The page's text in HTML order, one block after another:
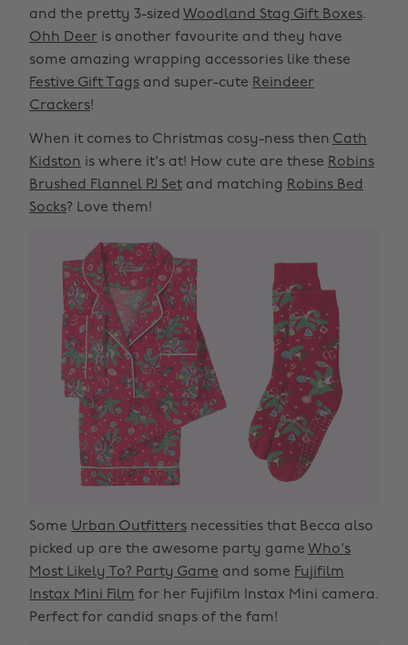
and the pretty 3-sized Woodland Stag Gift Boxes.
Ohh Deer is another favourite and they have
some amazing wrapping accessories like these
Festive Gift Tags and super-cute Reindeer
Crackers!
When it comes to Christmas cosy-ness then Cath
Kidston is where it's at! How cute are these Robins
Brushed Flannel PJ Set and matching Robins Bed
Socks? Love them!
Some Urban Outfitters necessities that Becca also
picked up are the awesome party game Who's
Most Likely To? Party Game and some Fujifilm
Instax Mini Film for her Fujifilm Instax Mini camera.
Perfect for candid snaps of the fam!